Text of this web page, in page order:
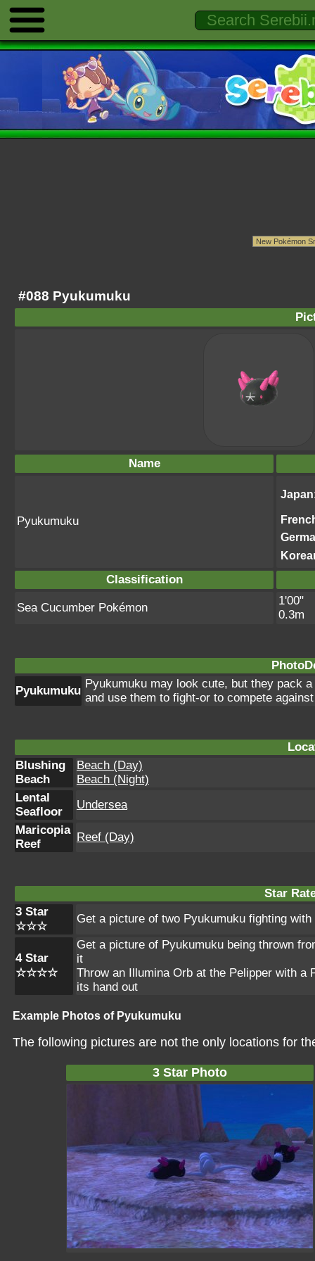
#088 Pyukumuku
Name
Pyukumuku
Japan
Classification
Sea Cucumber Pokémon
1'00"
0.3m
Pyukumuku
Pyukumuku may look cute, but they pack
and use them to fight-or to compete
Blushing
Beach
Beach (Day)
Beach (Night)
Lental
Seafloor
Undersea
Maricopia
Reef
Reef (Day)
Star
3 Star
☆☆☆
Get a picture of two Pyukumuku fighting
4 Star
☆☆☆☆
Get a picture of Pyukumuku being thrown
it
Throw an Illumina Orb at the Pelipper with a
its hand out
Example Photos of Pyukumuku
The following pictures are not the only locations for
3 Star Photo